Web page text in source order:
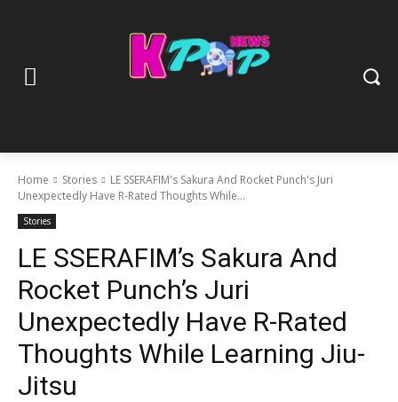
Home Stories
LE SSERAFIM's Sakura And Rocket Punch's Juri
Unexpectedly Have R-Rated Thoughts While...
Stories
LE SSERAFIM’s Sakura And
Rocket Punch’s Juri
Unexpectedly Have R-Rated
Thoughts While Learning Jiu-
Jitsu